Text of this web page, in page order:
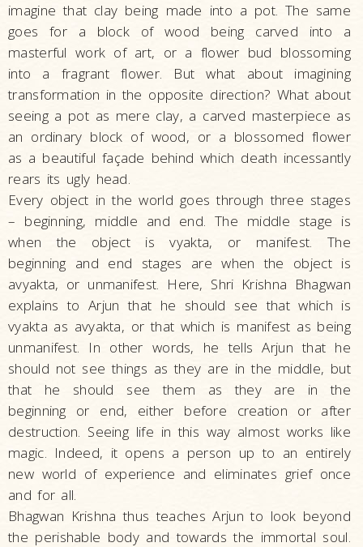
imagine that clay being made into a pot. The same
goes for a block of wood being carved into a
masterful work of art, or a flower bud blossoming
into a fragrant flower. But what about imagining
transformation in the opposite direction? What about
seeing a pot as mere clay, a carved masterpiece as
an ordinary block of wood, or a blossomed flower
as a beautiful façade behind which death incessantly
rears its ugly head.
Every object in the world goes through three stages
– beginning, middle and end. The middle stage is
when the object is vyakta, or manifest. The
beginning and end stages are when the object is
avyakta, or unmanifest. Here, Shri Krishna Bhagwan
explains to Arjun that he should see that which is
vyakta as avyakta, or that which is manifest as being
unmanifest. In other words, he tells Arjun that he
should not see things as they are in the middle, but
that he should see them as they are in the
beginning or end, either before creation or after
destruction. Seeing life in this way almost works like
magic. Indeed, it opens a person up to an entirely
new world of experience and eliminates grief once
and for all.
Bhagwan Krishna thus teaches Arjun to look beyond
the perishable body and towards the immortal soul.